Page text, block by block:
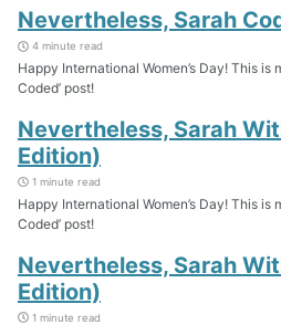
Nevertheless, Sarah
4 minute read
Happy International Women’s Day! This is
Coded’ post!
Nevertheless, Sarah
Edition)
1 minute read
Happy International Women’s Day! This is
Coded’ post!
Nevertheless, Sarah
Edition)
1 minute read